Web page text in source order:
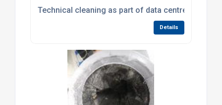
Technical cleaning as part of data centre
Details